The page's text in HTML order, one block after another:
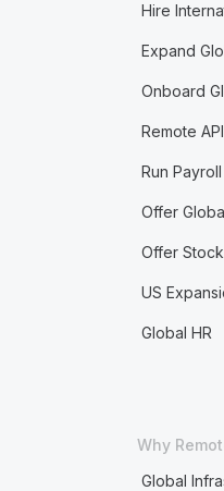
Hire
Expand
Onboard
Remote API
Run Payroll
Offer
Offer
US
Global HR
Why
Global